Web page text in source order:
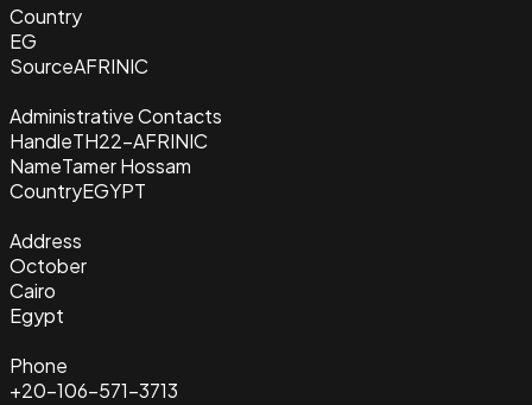
Country
EG
SourceAFRINIC
Administrative Contacts
HandleTH22-AFRINIC
NameTamer Hossam
CountryEGYPT
Address
October
Cairo
Egypt
Phone
+20-106-571-3713